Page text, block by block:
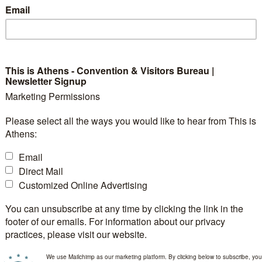
such as LED displays or spotlighting, help focus
to performers, lighting keeps your guests
and After Lighting
transform an event space. In the photos
and after lighting is added. Without lighting, the
lighting solutions, the atmosphere becomes
entire brand experience.
Email
This is Athens - Convention & Visitors Bureau |
Newsletter Signup
Marketing Permissions
Please select all the ways you would like to hear from This is
Athens:
Email
Direct Mail
Customized Online Advertising
You can unsubscribe at any time by clicking the link in the
footer of our emails. For information about our privacy
practices, please visit our website.
We use Mailchimp as our marketing platform. By clicking below to subscribe, you